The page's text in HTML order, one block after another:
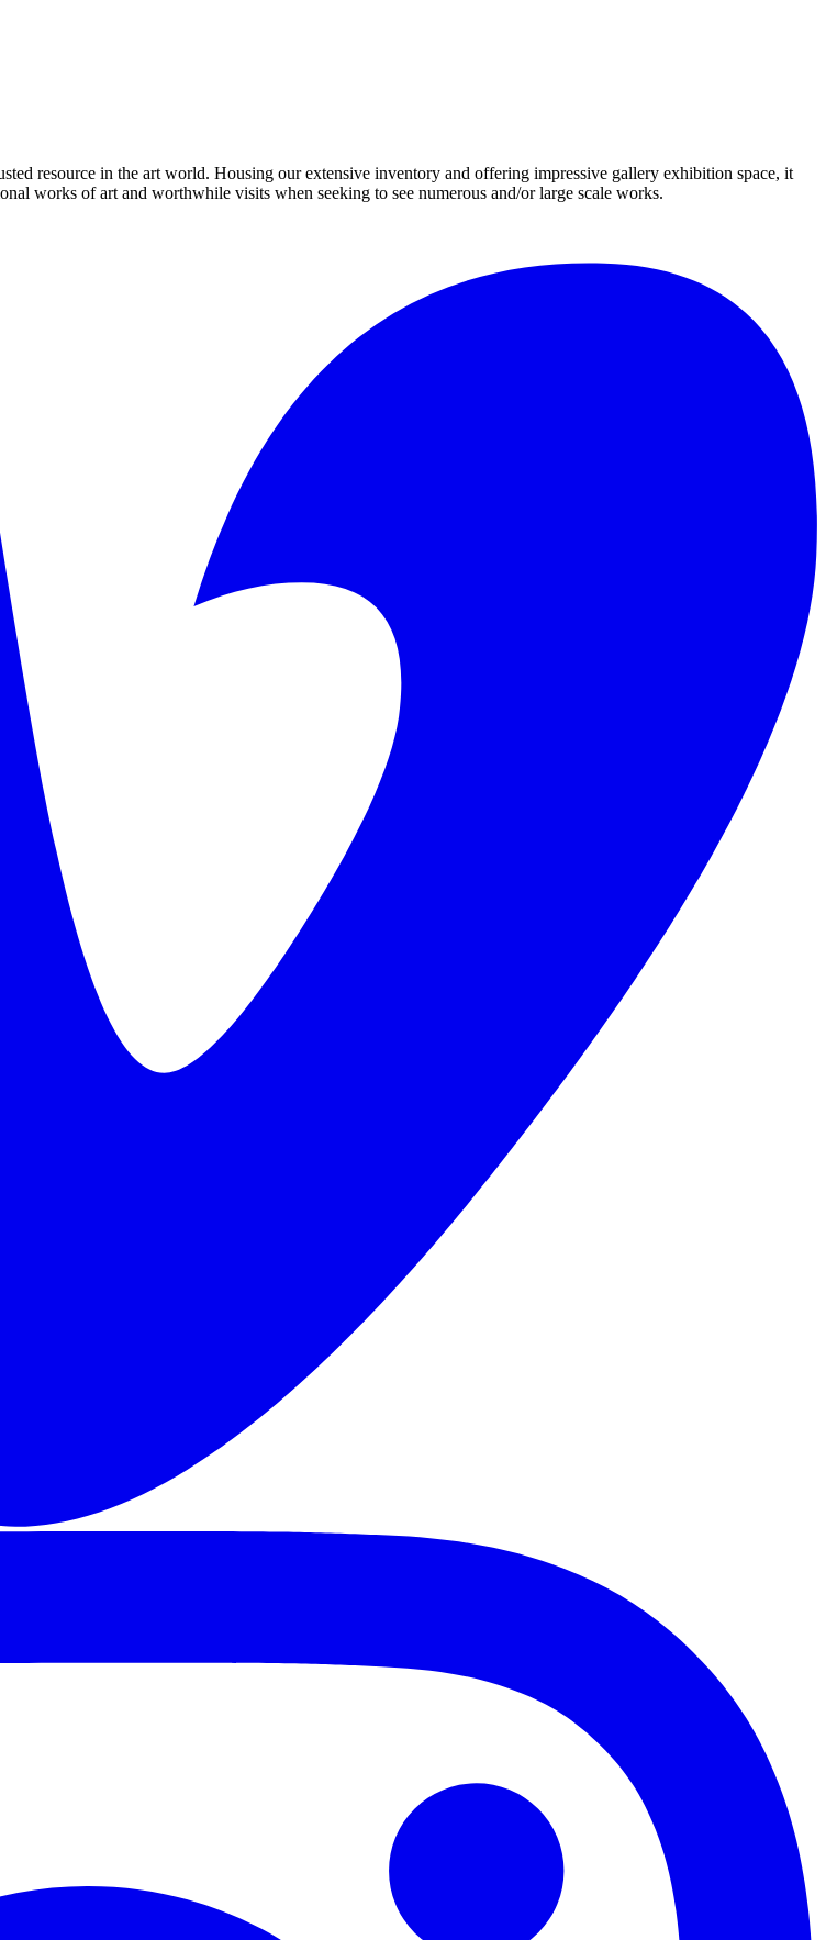
resource in the art world. Housing our extensive inventory and offering impressive gallery exhibition space, it
works of art and worthwhile visits when seeking to see numerous and/or large scale works.